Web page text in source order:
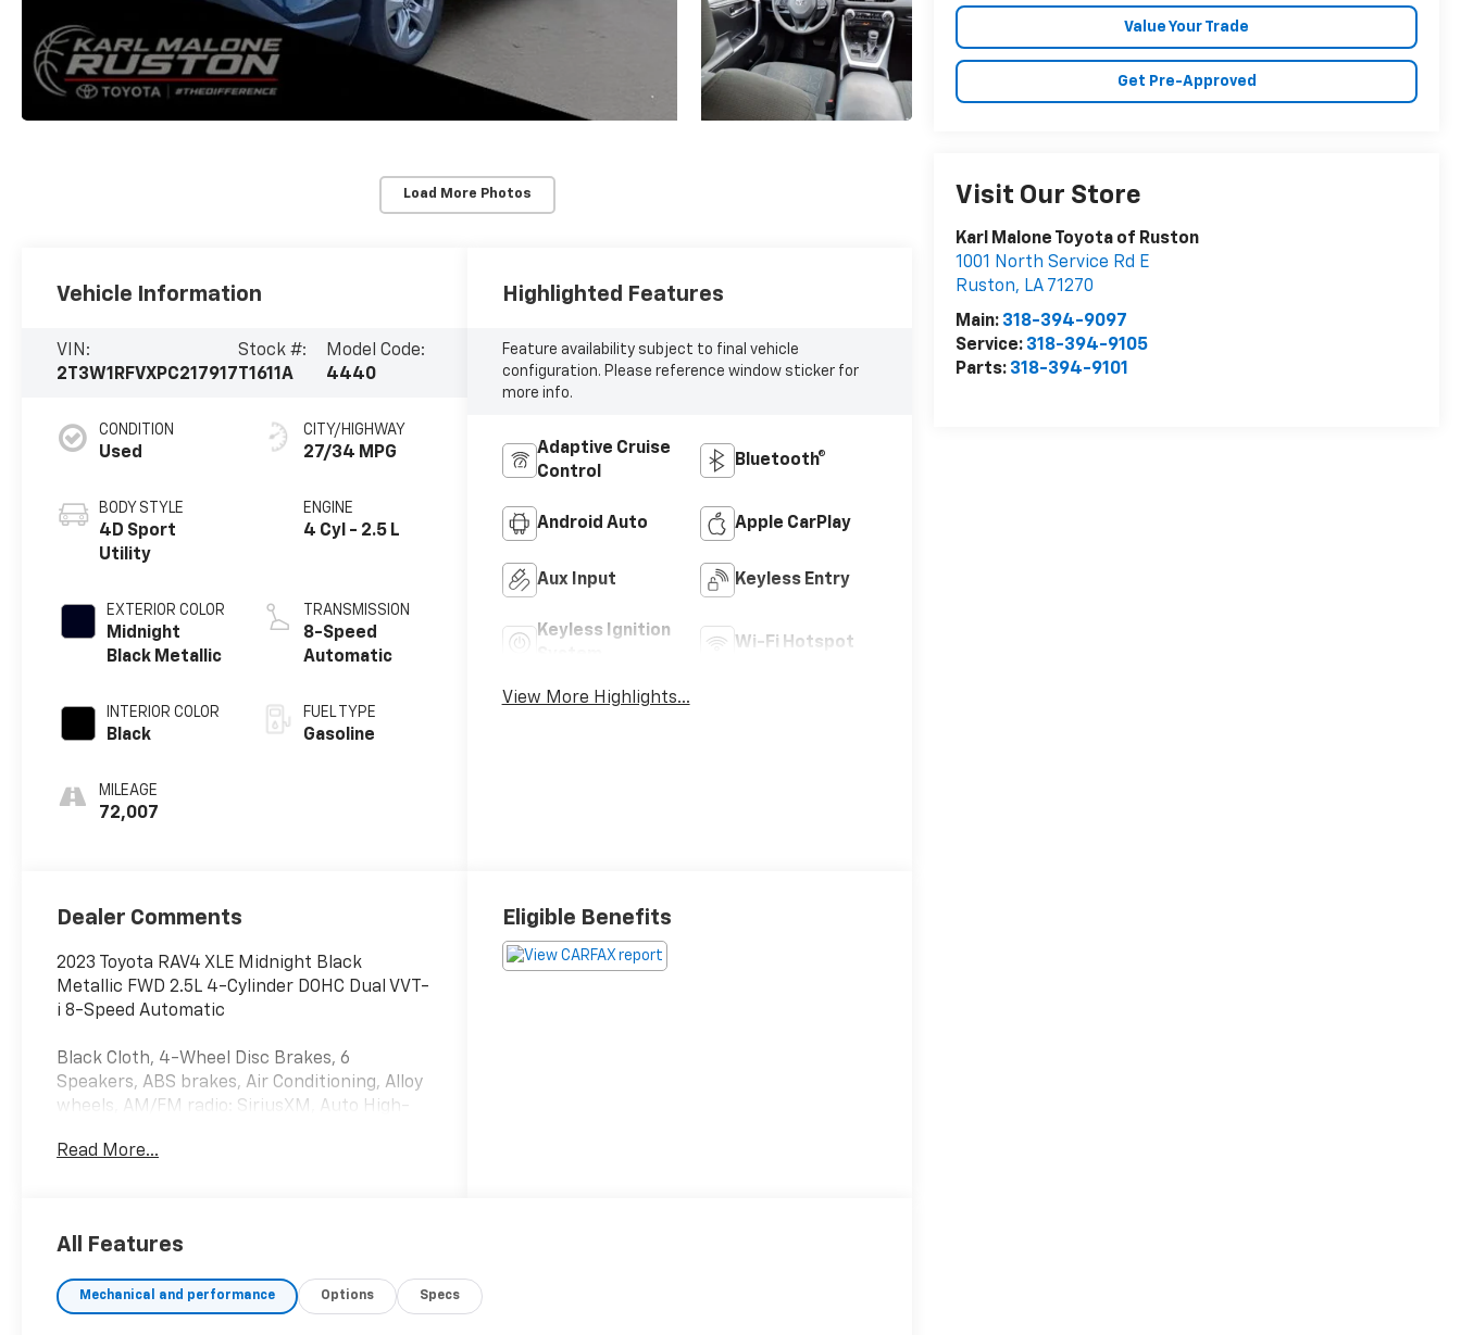
Load More Photos
Value Your Trade
Get Pre-Approved
Visit Our Store
Karl Malone Toyota of Ruston
1001 North Service Rd E
Ruston, LA 71270
Main: 318-394-9097
Service: 318-394-9105
Parts: 318-394-9101
Vehicle Information
VIN:
2T3W1RFVXPC217917
Stock #:
T1611A
Model Code:
4440
CONDITION
Used
BODY STYLE
4D Sport
Utility
EXTERIOR COLOR
Midnight
Black Metallic
INTERIOR COLOR
Black
MILEAGE
72,007
CITY/HIGHWAY
27/34 MPG
ENGINE
4 Cyl - 2.5 L
TRANSMISSION
8-Speed
Automatic
FUEL TYPE
Gasoline
Highlighted Features
Feature availability subject to final vehicle
configuration. Please reference window sticker for
more info.
Adaptive Cruise
Control
Bluetooth®
Android Auto Apple CarPlay
Aux Input Keyless Entry
Keyless Ignition
Wi-Fi Hotspot
View More Highlights...
Dealer Comments
2023 Toyota RAV4 XLE Midnight Black
Metallic FWD 2.5L 4-Cylinder DOHC Dual VVT-
i 8-Speed Automatic
Black Cloth, 4-Wheel Disc Brakes, 6
Speakers, ABS brakes, Air Conditioning, Alloy
wheels, AM/FM radio: SiriusXM, Auto High-
control, Axle Ratio: 3.177, Brake assist,
airbags, Electronic Stability Control,
Connect (10-year trial), Exterior Parking
Read More...
Eligible Benefits
All Features
Mechanical and performance Options Specs